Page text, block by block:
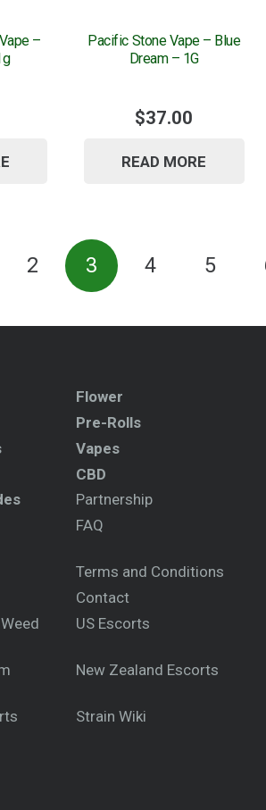
–
Pacific Stone Vape – Blue
Dream – 1G
$37.00
READ MORE
2 3 4 5
Flower
Pre-Rolls
Vapes
CBD
Partnership
FAQ
Terms and Conditions
Contact
US Escorts
New Zealand Escorts
Strain Wiki